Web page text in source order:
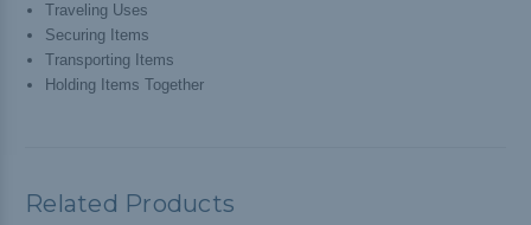
Traveling Uses
Securing Items
Transporting Items
Holding Items Together
Related Products